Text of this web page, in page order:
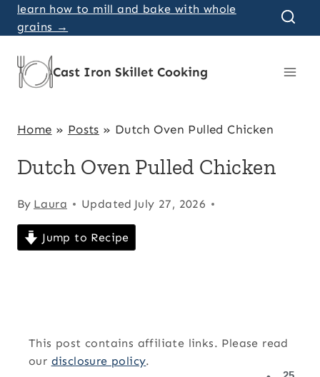
Skip
to
content
learn how to mill and bake with whole
grains →
Cast Iron Skillet Cooking
Home » Posts » Dutch Oven Pulled Chicken
Dutch Oven Pulled Chicken
By Laura Updated July 27, 2026
Jump to Recipe
This post contains affiliate links. Please read
our disclosure policy.